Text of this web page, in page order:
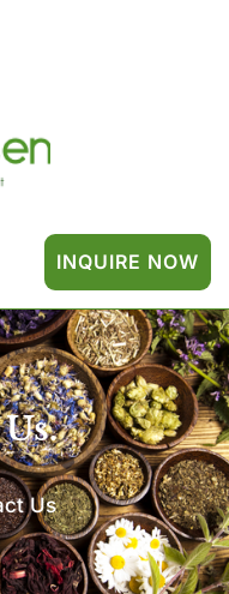
INQUIRE NOW
Us